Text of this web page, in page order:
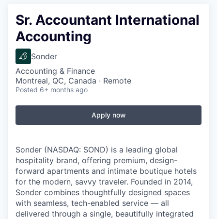
Sr. Accountant International
Accounting
Sonder
Accounting & Finance
Montreal, QC, Canada · Remote
Posted 6+ months ago
Apply now
Sonder (NASDAQ: SOND) is a leading global
hospitality brand, offering premium, design-
forward apartments and intimate boutique hotels
for the modern, savvy traveler. Founded in 2014,
Sonder combines thoughtfully designed spaces
with seamless, tech-enabled service — all
delivered through a single, beautifully integrated